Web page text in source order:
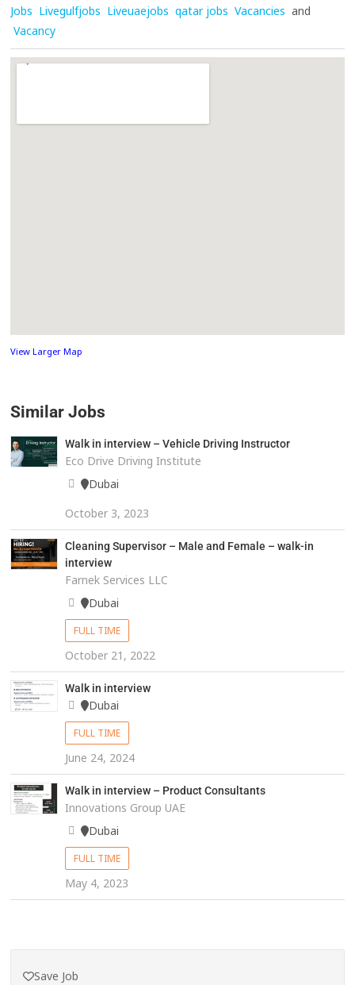
Jobs Livegulfjobs Liveuaejobs qatar jobs Vacancies and
Vacancy
View Larger Map
Similar Jobs
Walk in interview – Vehicle Driving Instructor
Eco Drive Driving Institute
Dubai
October 3, 2023
Cleaning Supervisor – Male and Female – walk-in
interview
Farnek Services LLC
Dubai
FULL TIME
October 21, 2022
Walk in interview
Dubai
FULL TIME
June 24, 2024
Walk in interview – Product Consultants
Innovations Group UAE
Dubai
FULL TIME
May 4, 2023
Save Job